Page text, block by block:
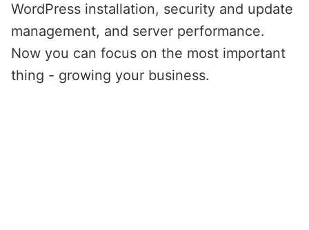
WordPress installation, security and update
management, and server performance.
Now you can focus on the most important
thing - growing your business.